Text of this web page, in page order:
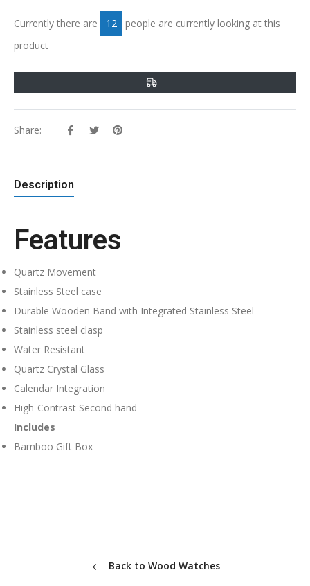
Currently there are 12
people are currently looking at this
product
Share:
Share
TweetPin
Description
Features
Quartz Movement
Stainless Steel case
Durable Wooden Band with Integrated Stainless Steel
Stainless steel clasp
Water Resistant
Quartz Crystal Glass
Calendar Integration
High-Contrast Second hand
Includes
Bamboo Gift Box
Back to Wood Watches